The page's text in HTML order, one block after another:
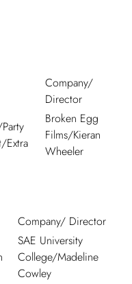
Company/
Director
Extra
Broken Egg
Films/Kieran
Wheeler
Company/ Director
SAE University
College/Madeline
Cowley